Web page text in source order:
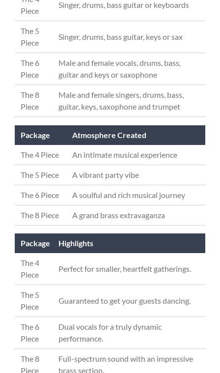
Piece
Singer, drums, bass guitar or keyboards
The 5
Piece
Singer, drums, bass guitar, keys or sax
The 6
Piece
Male and female vocals, drums, bass,
guitar and keys or saxophone
The 8
Piece
Male and female singers, drums, bass,
guitar, keys, saxophone and trumpet
Package Atmosphere Created
The 4 Piece An intimate musical experience
The 5 Piece A vibrant party vibe
The 6 Piece A soulful and rich musical journey
The 8 Piece A grand brass extravaganza
Package Highlights
The 4
Piece
Perfect for smaller, heartfelt gatherings.
The 5
Piece
Guaranteed to get your guests dancing.
The 6
Piece
Dual vocals for a truly dynamic
performance.
The 8
Piece
Full-spectrum sound with an impressive
brass section.